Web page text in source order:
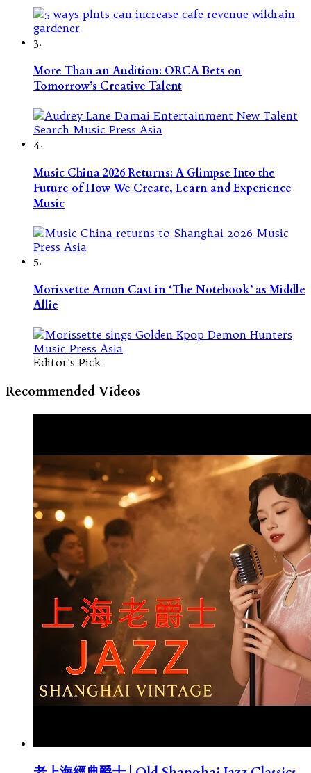
3.
More Than an Audition: ORCA Bets on
Tomorrow’s Creative Talent
4.
Music China 2026 Returns: A Glimpse Into the
Future of How We Create, Learn and Experience
Music
5.
Morissette Amon Cast in ‘The Notebook’ as Middle
Allie
Editor's Pick
Recommended Videos